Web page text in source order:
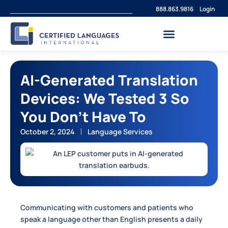
888.863.9816 Login
AI-Generated Translation
Devices: We Tested 3 So
You Don’t Have To
October 2, 2024 Language Services
Communicating with customers and patients who
speak a language other than English presents a daily